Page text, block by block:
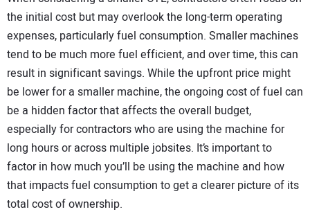
the initial cost but may overlook the long-term operating
expenses, particularly fuel consumption. Smaller machines
tend to be much more fuel efficient, and over time, this can
result in significant savings. While the upfront price might
be lower for a smaller machine, the ongoing cost of fuel can
be a hidden factor that affects the overall budget,
especially for contractors who are using the machine for
long hours or across multiple jobsites. It’s important to
factor in how much you’ll be using the machine and how
that impacts fuel consumption to get a clearer picture of its
total cost of ownership.